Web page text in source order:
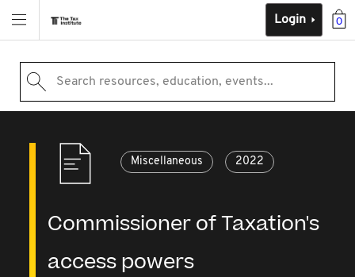
0
Login
Search resources, education, events...
Miscellaneous 2022
Commissioner of Taxation's
access powers